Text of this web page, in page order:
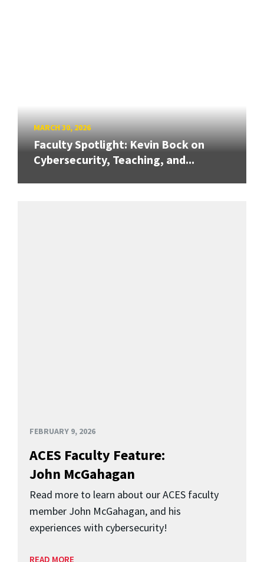
MARCH 30, 2026
Faculty Spotlight: Kevin Bock on
Cybersecurity, Teaching, and...
FEBRUARY 9, 2026
ACES Faculty Feature:
John McGahagan
Read more to learn about our ACES faculty
member John McGahagan, and his
experiences with cybersecurity!
READ MORE